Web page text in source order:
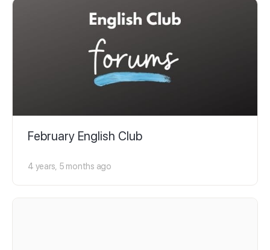
February English Club
4 years, 5 months ago